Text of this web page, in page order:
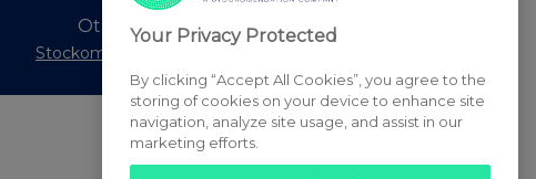
Other Stockomendation sites
Stockomendation
Your Privacy Protected
By clicking “Accept All Cookies”, you agree to the
storing of cookies on your device to enhance site
navigation, analyze site usage, and assist in our
marketing efforts.